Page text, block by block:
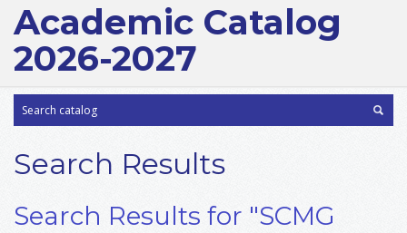
Academic Catalog
2026-2027
Search Results
Search Results for "SCMG